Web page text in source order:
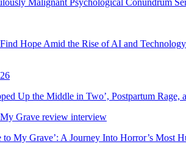
Hope Amid the Rise of AI and Technology
Up the Middle in Two’, Postpartum Rage,
My Grave’: A Journey Into Horror’s Most